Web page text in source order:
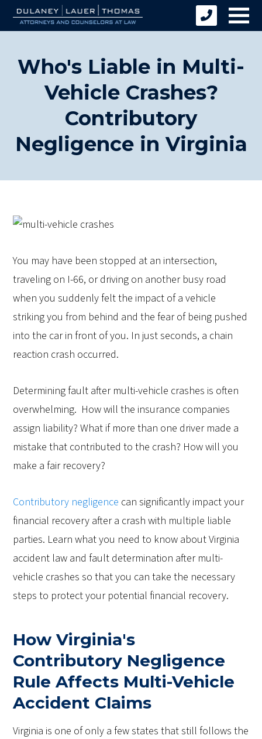
Who's Liable in Multi-
Vehicle Crashes?
Contributory
Negligence in Virginia
You may have been stopped at an intersection,
traveling on I-66, or driving on another busy road
when you suddenly felt the impact of a vehicle
striking you from behind and the fear of being pushed
into the car in front of you. In just seconds, a chain
reaction crash occurred.
Determining fault after multi-vehicle crashes is often
overwhelming. How will the insurance companies
assign liability? What if more than one driver made a
mistake that contributed to the crash? How will you
make a fair recovery?
Contributory negligence can significantly impact your
financial recovery after a crash with multiple liable
parties. Learn what you need to know about Virginia
accident law and fault determination after multi-
vehicle crashes so that you can take the necessary
steps to protect your potential financial recovery.
How Virginia's
Contributory Negligence
Rule Affects Multi-Vehicle
Accident Claims
Virginia is one of only a few states that still follows the